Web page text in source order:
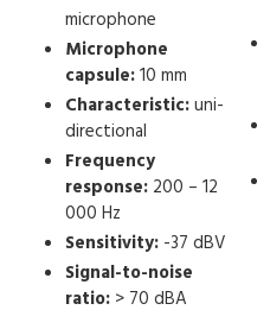
microphone
Microphone
capsule:10 mm
Characteristic:uni-
directional
Frequency
response: 200 – 12
000 Hz
Sensitivity: -37 dBV
Signal-to-noise
ratio: > 70 dBA